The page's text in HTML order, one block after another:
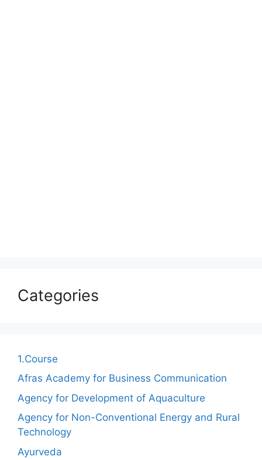
Categories
1.Course
Afras Academy for Business Communication
Agency for Development of Aquaculture
Agency for Non-Conventional Energy and Rural
Technology
Ayurveda